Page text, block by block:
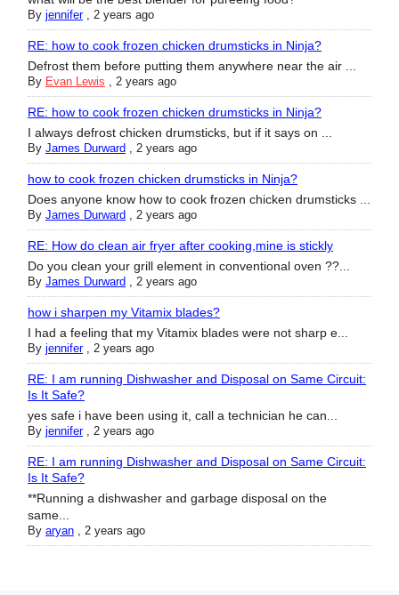
By jennifer, 2 years ago
RE: how to cook frozen chicken drumsticks in Ninja?
Defrost them before putting them anywhere near the air ...
By Evan Lewis , 2 years ago
RE: how to cook frozen chicken drumsticks in Ninja?
I always defrost chicken drumsticks, but if it says on ...
By James Durward , 2 years ago
how to cook frozen chicken drumsticks in Ninja?
Does anyone know how to cook frozen chicken drumsticks ...
By James Durward , 2 years ago
RE: How do clean air fryer after cooking,mine is stickly
Do you clean your grill element in conventional oven ??...
By James Durward , 2 years ago
how i sharpen my Vitamix blades?
I had a feeling that my Vitamix blades were not sharp e...
By jennifer, 2 years ago
RE: I am running Dishwasher and Disposal on Same Circuit:
Is It Safe?
yes safe i have been using it, call a technician he can...
By jennifer, 2 years ago
RE: I am running Dishwasher and Disposal on Same Circuit:
Is It Safe?
**Running a dishwasher and garbage disposal on the
same...
By aryan , 2 years ago